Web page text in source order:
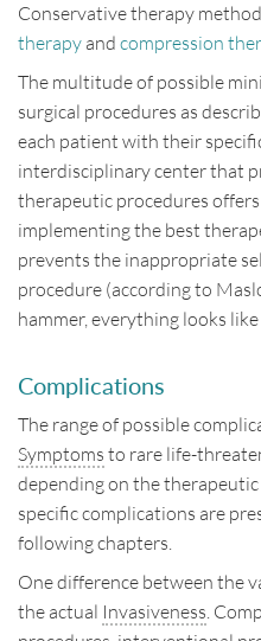
Conservative therapy
therapy and compression
The multitude of possible
surgical procedures as
each patient with their
interdisciplinary center that
therapeutic procedures
implementing the best
prevents the inappropriate
procedure (according to
hammer, everything looks like
Complications
The range of possible
Symptoms to rare life-
depending on the
specific complications are
following chapters.
One difference between the
the actual Invasiveness.